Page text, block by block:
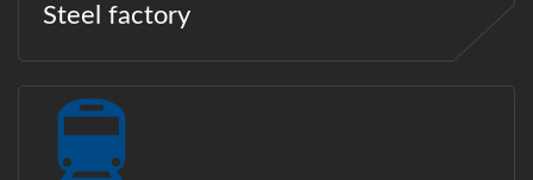
Steel factory